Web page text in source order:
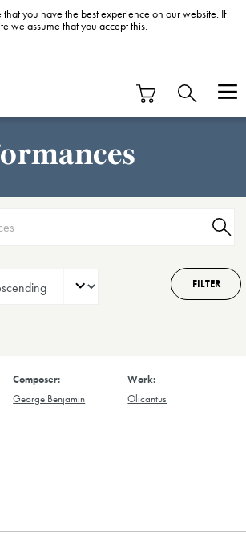
FILTER
George Benjamin Olicantus
you have the best experience on our website. If
we assume that you accept this.